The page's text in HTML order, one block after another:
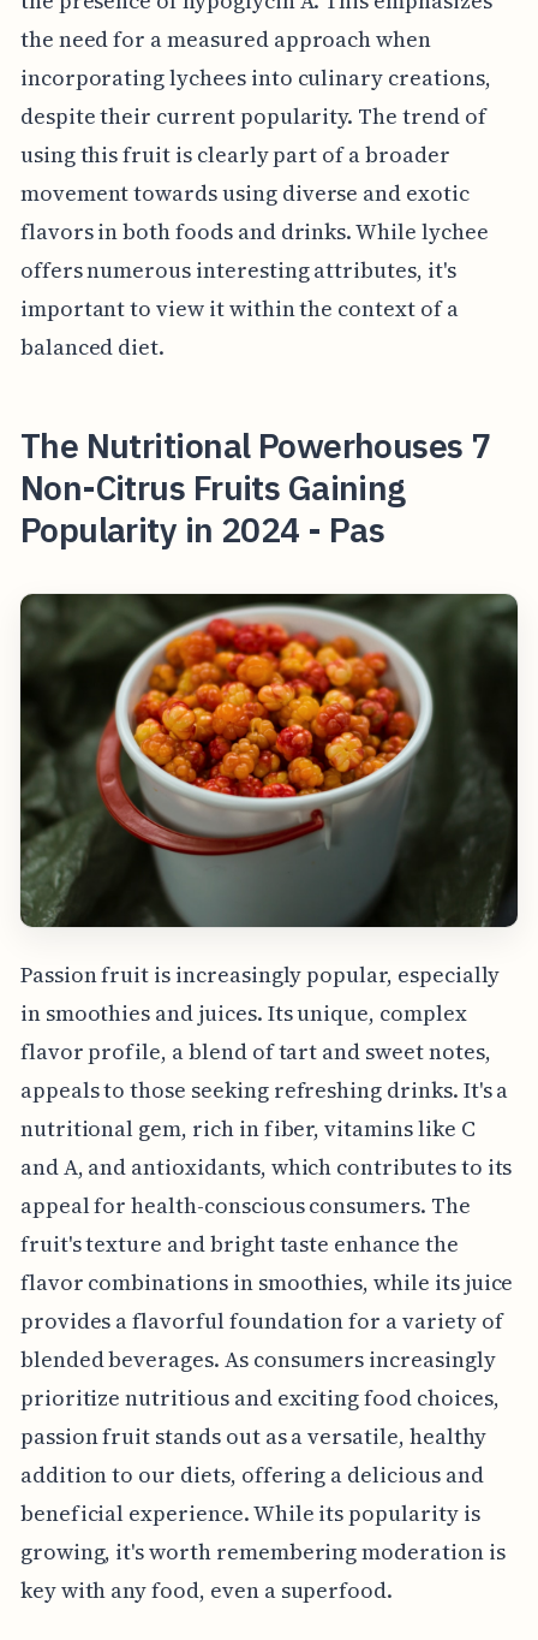
the need for a measured approach when
incorporating lychees into culinary creations,
despite their current popularity. The trend of
using this fruit is clearly part of a broader
movement towards using diverse and exotic
flavors in both foods and drinks. While lychee
offers numerous interesting attributes, it's
important to view it within the context of a
balanced diet.
The Nutritional Powerhouses 7
Non-Citrus Fruits Gaining
Popularity in 2024 - Pas
Passion fruit is increasingly popular, especially
in smoothies and juices. Its unique, complex
flavor profile, a blend of tart and sweet notes,
appeals to those seeking refreshing drinks. It's a
nutritional gem, rich in fiber, vitamins like C
and A, and antioxidants, which contributes to its
appeal for health-conscious consumers. The
fruit's texture and bright taste enhance the
flavor combinations in smoothies, while its juice
provides a flavorful foundation for a variety of
blended beverages. As consumers increasingly
prioritize nutritious and exciting food choices,
passion fruit stands out as a versatile, healthy
addition to our diets, offering a delicious and
beneficial experience. While its popularity is
growing, it's worth remembering moderation is
key with any food, even a superfood.